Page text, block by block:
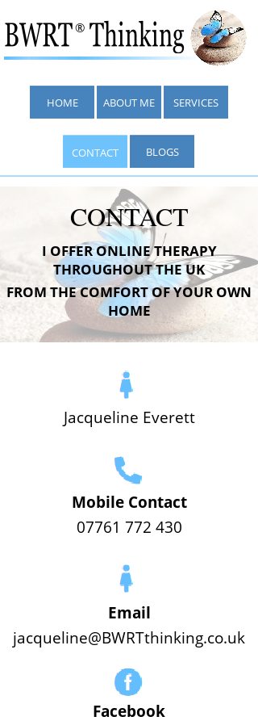
®
CONTACT
I OFFER ONLINE THERAPY
THROUGHOUT THE UK
FROM THE COMFORT OF YOUR OWN
HOME
Jacqueline Everett
Mobile Contact
07761 772 430
Email
jacqueline@BWRTthinking.co.uk
Facebook
HOME ABOUT ME SERVICES
CONTACT BLOGS